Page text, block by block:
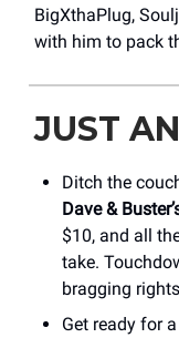
BigXthaPlug,
with him to pack
JUST
Ditch the
Dave &
$10, and all
take.
bragging
Get ready for